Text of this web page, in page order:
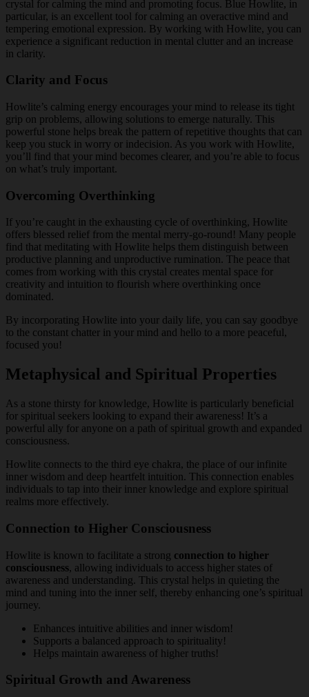
crystal for calming the mind and promoting focus. Blue Howlite, in
particular, is an excellent tool for calming an overactive mind and
tempering emotional expression. By working with Howlite, you can
experience a significant reduction in mental clutter and an increase
in clarity.
Clarity and Focus
Howlite’s calming energy encourages your mind to release its tight
grip on problems, allowing solutions to emerge naturally. This
powerful stone helps break the pattern of repetitive thoughts that can
keep you stuck in worry or indecision. As you work with Howlite,
you’ll find that your mind becomes clearer, and you’re able to focus
on what’s truly important.
Overcoming Overthinking
If you’re caught in the exhausting cycle of overthinking, Howlite
offers blessed relief from the mental merry-go-round! Many people
find that meditating with Howlite helps them distinguish between
productive planning and unproductive rumination. The peace that
comes from working with this crystal creates mental space for
creativity and intuition to flourish where overthinking once
dominated.
By incorporating Howlite into your daily life, you can say goodbye
to the constant chatter in your mind and hello to a more peaceful,
focused you!
Metaphysical and Spiritual Properties
As a stone thirsty for knowledge, Howlite is particularly beneficial
for spiritual seekers looking to expand their awareness! It’s a
powerful ally for anyone on a path of spiritual growth and expanded
consciousness.
Howlite connects to the third eye chakra, the place of our infinite
inner wisdom and deep heartfelt intuition. This connection enables
individuals to tap into their inner knowledge and explore spiritual
realms more effectively.
Connection to Higher Consciousness
Howlite is known to facilitate a strong connection to higher
consciousness, allowing individuals to access higher states of
awareness and understanding. This crystal helps in quieting the
mind and tuning into the inner self, thereby enhancing one’s spiritual
journey.
Enhances intuitive abilities and inner wisdom!
Supports a balanced approach to spirituality!
Helps maintain awareness of higher truths!
Spiritual Growth and Awareness